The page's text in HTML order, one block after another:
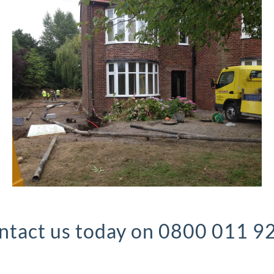
us today on 0800 011